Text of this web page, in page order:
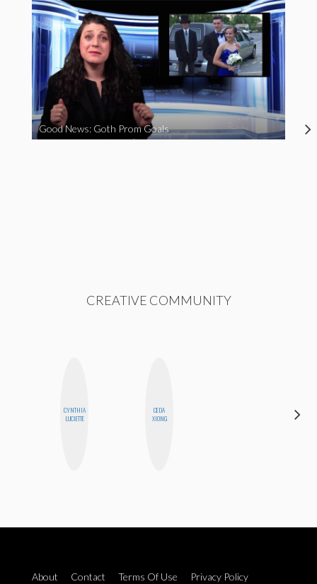
Good News: Goth Prom Goals
CREATIVE COMMUNITY
CYNTHIA
LUCIETTE
CEDA
XIONG
About Contact Terms Of Use Privacy Policy